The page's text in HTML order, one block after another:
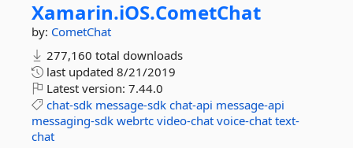
Xamarin.iOS.CometChat
by: CometChat
277,160 total downloads
last updated 8/21/2019
Latest version: 7.44.0
chat-sdk message-sdk chat-api message-api
messaging-sdk webrtc video-chat voice-chat text-
chat